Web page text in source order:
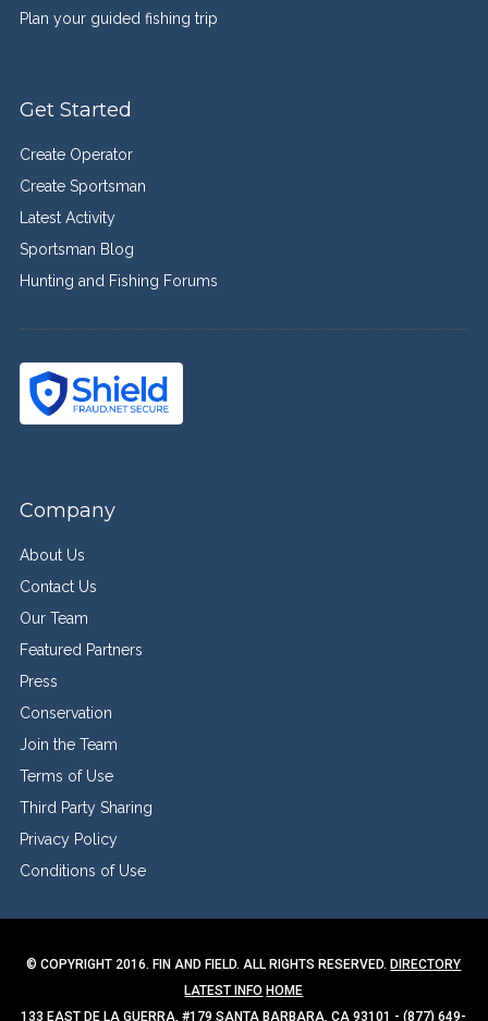
Plan your guided fishing trip
Get Started
Create Operator
Create Sportsman
Latest Activity
Sportsman Blog
Hunting and Fishing Forums
Company
About Us
Contact Us
Our Team
Featured Partners
Press
Conservation
Join the Team
Terms of Use
Third Party Sharing
Privacy Policy
Conditions of Use
© COPYRIGHT 2016. FIN AND FIELD. ALL RIGHTS RESERVED. DIRECTORY
LATEST INFO HOME
133 EAST DE LA GUERRA, #179 SANTA BARBARA, CA 93101 - (877) 649-